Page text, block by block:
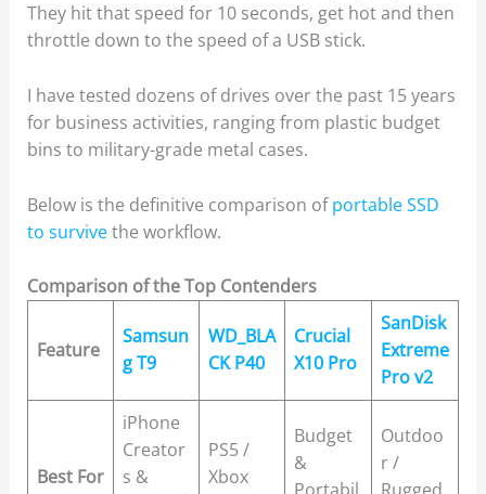
They hit that speed for 10 seconds, get hot and then
throttle down to the speed of a USB stick.
I have tested dozens of drives over the past 15 years
for business activities, ranging from plastic budget
bins to military-grade metal cases.
Below is the definitive comparison ofportable SSD
to survivethe workflow.
Comparison of the Top Contenders
Feature
Samsun
g T9
WD_BLA
CK P40
Crucial
X10 Pro
SanDisk
Extreme
Pro v2
Best For
iPhone
Creator
s &
PS5 /
Xbox
Budget
&
Outdoo
r /